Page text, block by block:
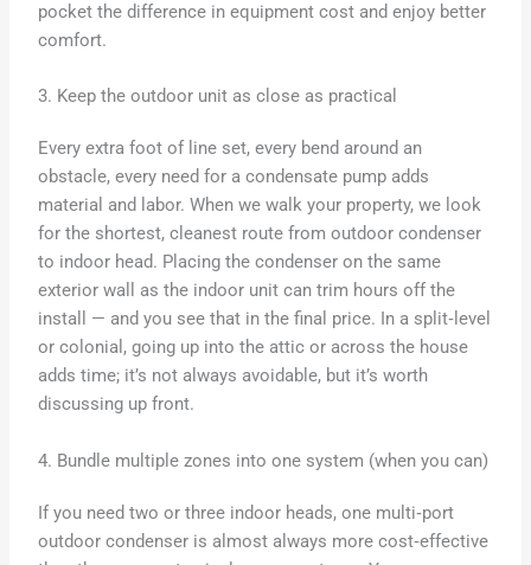
pocket the difference in equipment cost and enjoy better
comfort.
3. Keep the outdoor unit as close as practical
Every extra foot of line set, every bend around an
obstacle, every need for a condensate pump adds
material and labor. When we walk your property, we look
for the shortest, cleanest route from outdoor condenser
to indoor head. Placing the condenser on the same
exterior wall as the indoor unit can trim hours off the
install — and you see that in the final price. In a split‑level
or colonial, going up into the attic or across the house
adds time; it’s not always avoidable, but it’s worth
discussing up front.
4. Bundle multiple zones into one system (when you can)
If you need two or three indoor heads, one multi‑port
outdoor condenser is almost always more cost‑effective